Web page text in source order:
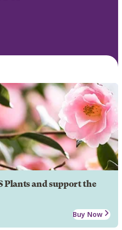
Plants and support the
Buy Now